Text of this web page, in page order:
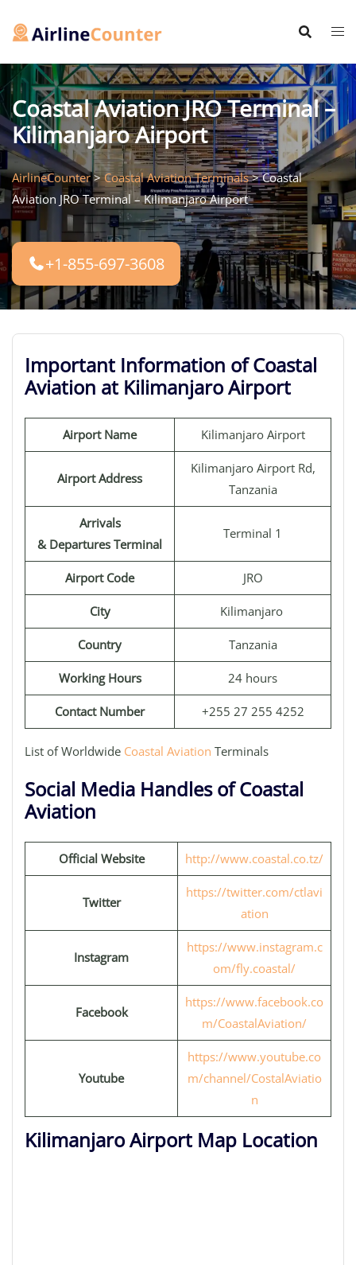
Coastal Aviation JRO Terminal –
Kilimanjaro Airport
AirlineCounter>Coastal Aviation Terminals>Coastal
Aviation JRO Terminal – Kilimanjaro Airport
+1-855-697-3608
Important Information of Coastal
Aviation at Kilimanjaro Airport
Airport Name Kilimanjaro Airport
Airport Address
Kilimanjaro Airport Rd,
Tanzania
Arrivals
& Departures Terminal
Terminal 1
Airport Code JRO
City Kilimanjaro
Country Tanzania
Working Hours 24 hours
Contact Number +255 27 255 4252
List of Worldwide Coastal Aviation Terminals
Social Media Handles of Coastal
Aviation
Official Website http://www.coastal.co.tz/
Twitter
https://twitter.com/ctlavi
ation
Instagram
https://www.instagram.c
om/fly.coastal/
Facebook
https://www.facebook.co
m/CoastalAviation/
Youtube
https://www.youtube.co
m/channel/CostalAviatio
n
Kilimanjaro Airport Map Location